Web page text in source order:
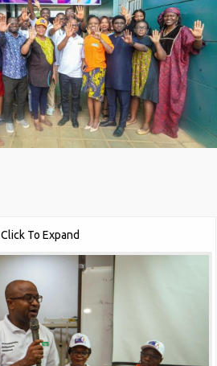
Click To Expand